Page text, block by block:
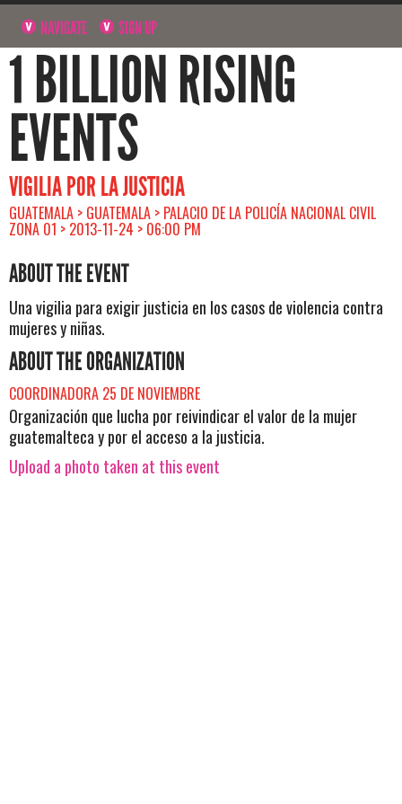
NAVIGATE SIGN UP
1 BILLION RISING
EVENTS
VIGILIA POR LA JUSTICIA
GUATEMALA > GUATEMALA > PALACIO DE LA POLICÍA NACIONAL CIVIL
ZONA 01 > 2013-11-24 > 06:00 PM
ABOUT THE EVENT
Una vigilia para exigir justicia en los casos de violencia contra
mujeres y niñas.
ABOUT THE ORGANIZATION
COORDINADORA 25 DE NOVIEMBRE
Organización que lucha por reivindicar el valor de la mujer
guatemalteca y por el acceso a la justicia.
Upload a photo taken at this event